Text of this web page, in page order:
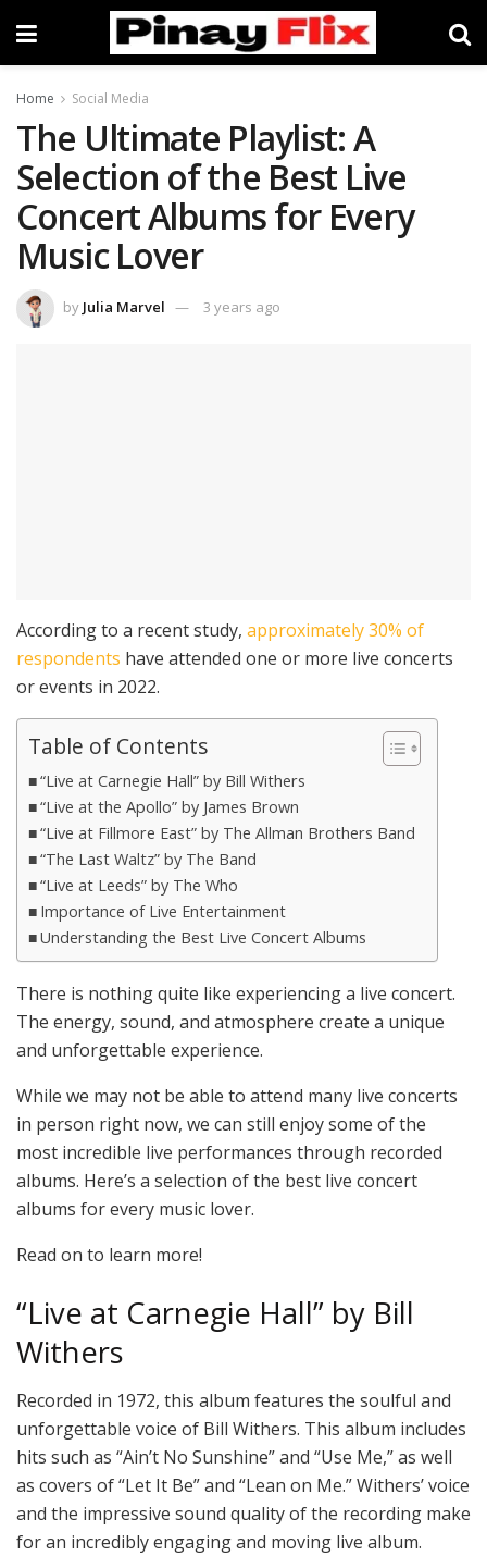
Home Social Media
The Ultimate Playlist: A
Selection of the Best Live
Concert Albums for Every
Music Lover
by Julia Marvel 3 years ago
According to a recent study, approximately 30% of
respondents have attended one or more live concerts
or events in 2022.
Table of Contents
“Live at Carnegie Hall” by Bill Withers
“Live at the Apollo” by James Brown
“Live at Fillmore East” by The Allman Brothers Band
“The Last Waltz” by The Band
“Live at Leeds” by The Who
Importance of Live Entertainment
Understanding the Best Live Concert Albums
There is nothing quite like experiencing a live concert.
The energy, sound, and atmosphere create a unique
and unforgettable experience.
While we may not be able to attend many live concerts
in person right now, we can still enjoy some of the
most incredible live performances through recorded
albums. Here’s a selection of the best live concert
albums for every music lover.
Read on to learn more!
“Live at Carnegie Hall” by Bill
Withers
Recorded in 1972, this album features the soulful and
unforgettable voice of Bill Withers. This album includes
hits such as “Ain’t No Sunshine” and “Use Me,” as well
as covers of “Let It Be” and “Lean on Me.” Withers’ voice
and the impressive sound quality of the recording make
for an incredibly engaging and moving live album.